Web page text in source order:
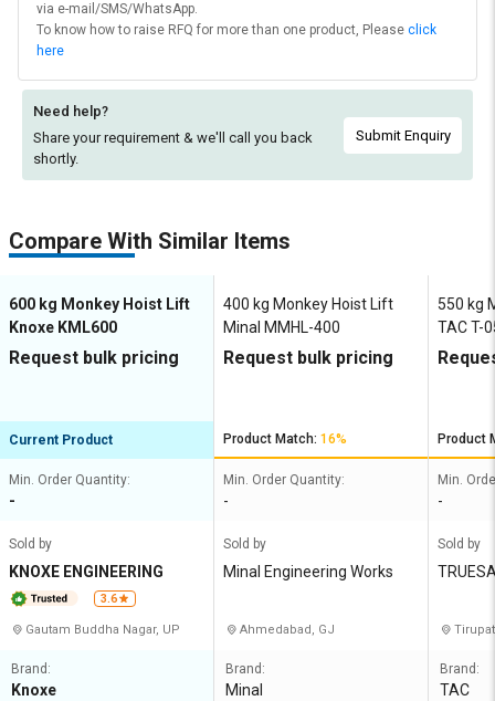
via e-mail/SMS/WhatsApp.
To know how to raise RFQ for more than one product, Please click
here
Need help?
Share your requirement & we'll call you back
shortly.
Submit Enquiry
Compare With Similar Items
600 kg Monkey Hoist Lift
Knoxe KML600
Request bulk pricing
Current Product
Min. Order Quantity:
-
Sold by
KNOXE ENGINEERING
3.6
Gautam Buddha Nagar, UP
Brand:
Knoxe
400 kg Monkey Hoist Lift
Minal MMHL-400
Request bulk pricing
Product Match: 16%
Min. Order Quantity:
-
Sold by
Minal Engineering Works
Ahmedabad, GJ
Brand:
Minal
550 kg
TAC T-
Product
Min.
-
Sold by
Brand:
TAC